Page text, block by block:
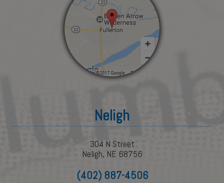
Neligh
304 N Street
Neligh, NE 68756
(402) 887-4506